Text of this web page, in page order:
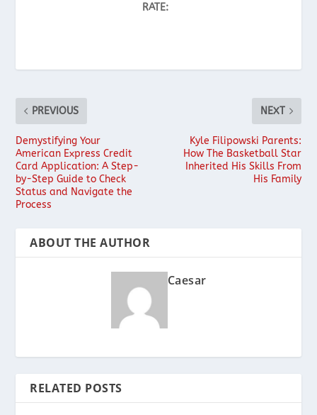
RATE:
PREVIOUS
Demystifying Your
American Express Credit
Card Application: A Step-
by-Step Guide to Check
Status and Navigate the
Process
NEXT
Kyle Filipowski Parents:
How The Basketball Star
Inherited His Skills From
His Family
ABOUT THE AUTHOR
Caesar
RELATED POSTS